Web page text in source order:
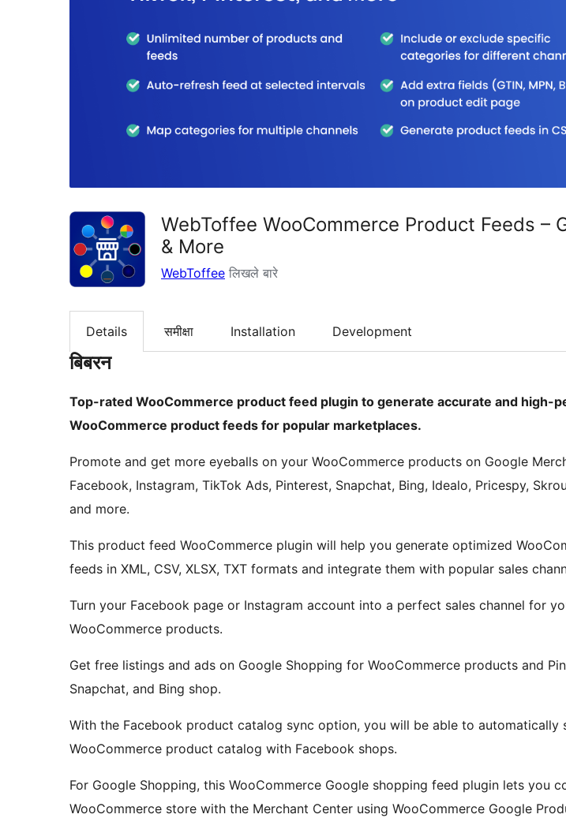
WebToffee WooCommerce Product Feeds –
& More
WebToffee लिखले बारे
Details समीक्षा Installation Development
बिबरन
Top-rated WooCommerce product feed plugin to generate accurate and high-
WooCommerce product feeds for popular marketplaces.
Promote and get more eyeballs on your WooCommerce products on Google
Facebook, Instagram, TikTok Ads, Pinterest, Snapchat, Bing, Idealo, Pricespy,
and more.
This product feed WooCommerce plugin will help you generate optimized
feeds in XML, CSV, XLSX, TXT formats and integrate them with popular sales
Turn your Facebook page or Instagram account into a perfect sales channel for
WooCommerce products.
Get free listings and ads on Google Shopping for WooCommerce products and
Snapchat, and Bing shop.
With the Facebook product catalog sync option, you will be able to automatically
WooCommerce product catalog with Facebook shops.
For Google Shopping, this WooCommerce Google shopping feed plugin lets you
WooCommerce store with the Merchant Center using WooCommerce Google